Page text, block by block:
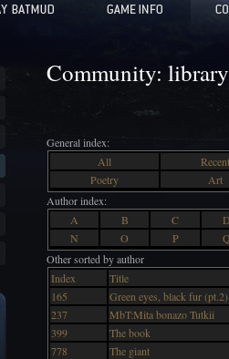
Community: library
General index:
All
Recent
Poetry
Art
Author index:
A
B C
N
O P
Other sorted by author
Index
Title
165
Green eyes, black fur (pt.2)
237
MbT:Mita bonazo Tutkii
399
The book
778
The giant